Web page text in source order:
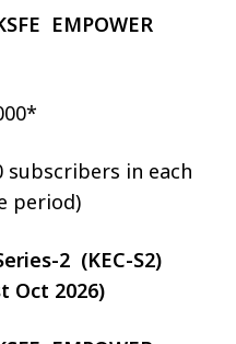
EMPOWER
subscribers in each
period)
2 (KEC-S2)
Oct 2026)